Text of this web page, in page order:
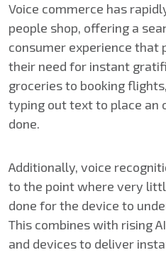
Voice commerce has
people shop, offering a
consumer experience
their need for instant
groceries to booking
typing out text to place an
done.
Additionally, voice
to the point where very
done for the device to
This combines with rising
and devices to deliver